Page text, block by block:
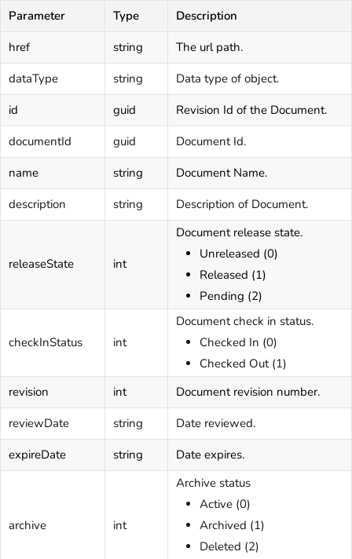
Parameter Type
Description
href
string
The url path.
dataType
string
Data type of object.
id
guid
Revision Id of the Document.
documentId
guid
Document Id.
name
string
Document Name.
description
string Description of Document.
releaseState int
Document release state.
Unreleased (0)
Released (1)
Pending (2)
checkInStatus int
Document check in status.
Checked In (0)
Checked Out (1)
revision
int
Document revision number.
reviewDate
string
Date reviewed.
expireDate
string Date expires.
archive int
Archive status
Active (0)
Archived (1)
Deleted (2)